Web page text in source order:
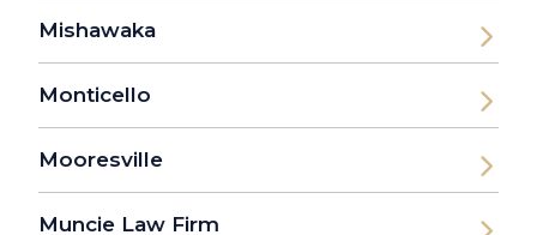
Mishawaka
Monticello
Mooresville
Muncie Law Firm